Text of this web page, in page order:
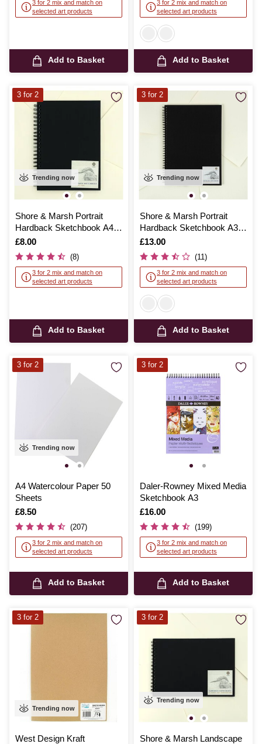
3 for 2 mix and match on
selected art products
Add to Basket
3 for 2 mix and match on
selected art products
Add to Basket
Trending now
Shore & Marsh Portrait
Hardback Sketchbook A4
50 Sheets
Is
£8.00
(8)
3 for 2 mix and match on
selected art products
Add to Basket
3 for 2
Trending now
Shore & Marsh Portrait
Hardback Sketchbook A3
50 Sheets
Is
£13.00
(11)
3 for 2 mix and match on
selected art products
Add to Basket
3 for 2
Trending now
A4 Watercolour Paper 50
Sheets
Is
£8.50
(207)
3 for 2 mix and match on
selected art products
Add to Basket
3 for 2
Daler-Rowney Mixed Media
Sketchbook A3
Is
£16.00
(199)
3 for 2 mix and match on
selected art products
Add to Basket
3 for 2
Trending now
West Design Kraft
3 for 2
Trending now
Shore & Marsh Landscape
3 for 2